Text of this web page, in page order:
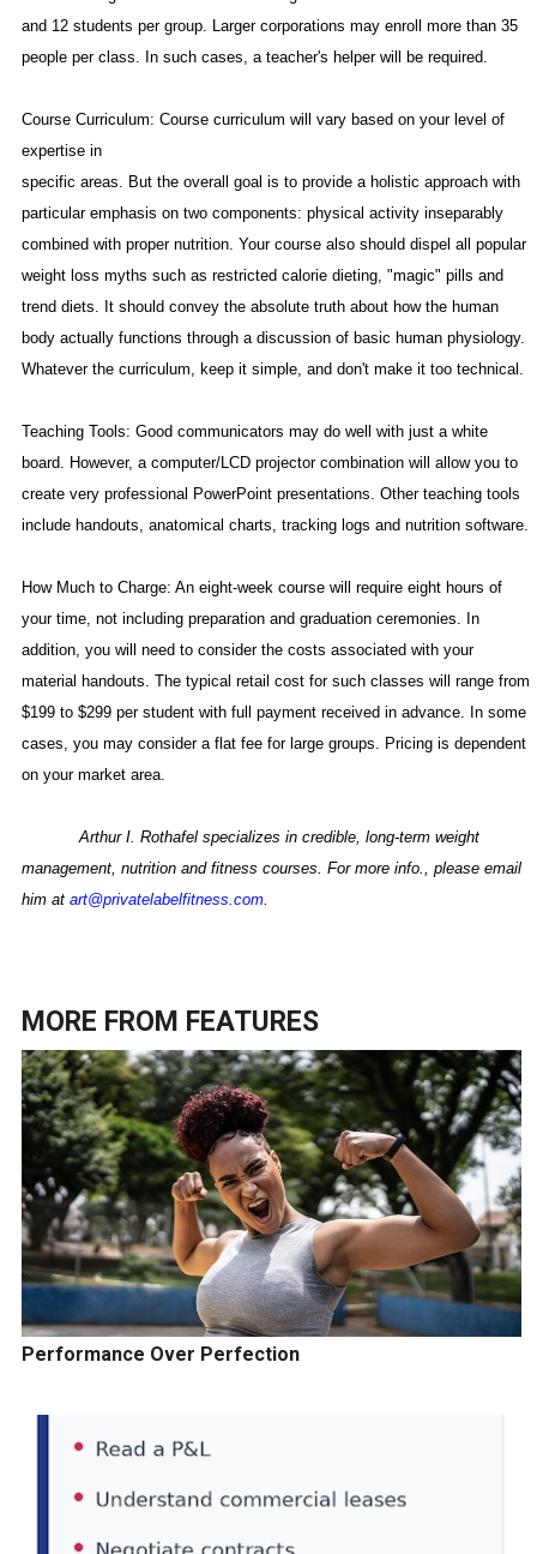
and 12 students per group. Larger corporations may enroll more than 35
people per class. In such cases, a teacher's helper will be required.
Course Curriculum: Course curriculum will vary based on your level of
expertise in
specific areas. But the overall goal is to provide a holistic approach with
particular emphasis on two components: physical activity inseparably
combined with proper nutrition. Your course also should dispel all popular
weight loss myths such as restricted calorie dieting, "magic" pills and
trend diets. It should convey the absolute truth about how the human
body actually functions through a discussion of basic human physiology.
Whatever the curriculum, keep it simple, and don't make it too technical.
Teaching Tools: Good communicators may do well with just a white
board. However, a computer/LCD projector combination will allow you to
create very professional PowerPoint presentations. Other teaching tools
include handouts, anatomical charts, tracking logs and nutrition software.
How Much to Charge: An eight-week course will require eight hours of
your time, not including preparation and graduation ceremonies. In
addition, you will need to consider the costs associated with your
material handouts. The typical retail cost for such classes will range from
$199 to $299 per student with full payment received in advance. In some
cases, you may consider a flat fee for large groups. Pricing is dependent
on your market area.
Arthur I. Rothafel specializes in credible, long-term weight
management, nutrition and fitness courses. For more info., please email
him at art@privatelabelfitness.com.
MORE FROM FEATURES
Performance Over Perfection